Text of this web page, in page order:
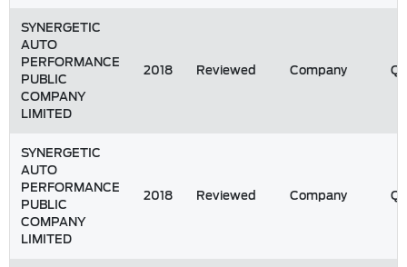
SYNERGETIC
AUTO
PERFORMANCE
PUBLIC
COMPANY
LIMITED
2018 Reviewed Company Q3
SYNERGETIC
AUTO
PERFORMANCE
PUBLIC
COMPANY
LIMITED
2018 Reviewed Company Q2